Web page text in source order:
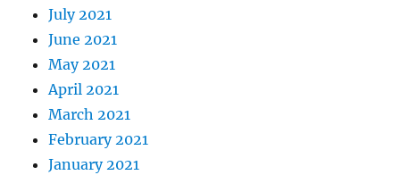
July 2021
June 2021
May 2021
April 2021
March 2021
February 2021
January 2021